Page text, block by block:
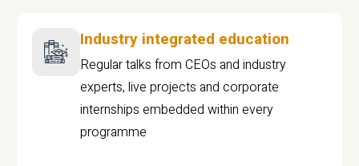
Industry integrated education
Regular talks from CEOs and industry
experts, live projects and corporate
internships embedded within every
programme